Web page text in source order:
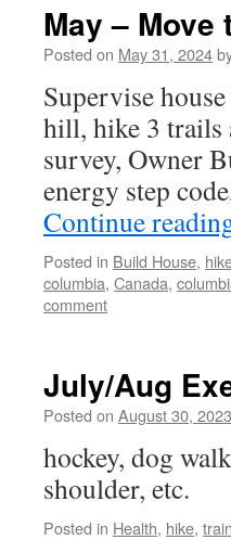
May –
Posted on May 31, 2024
Supervise
hill, hike 3 trails
survey, Owner
energy step
Continue
Posted in Build House,
columbia, Canada,
comment
July/Aug
Posted on August 30, 2023
hockey, dog
shoulder, etc.
Posted in Health, hike,